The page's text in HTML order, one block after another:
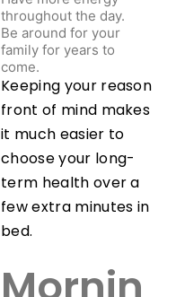
throughout the day.
Be around for your
family for years to
come.
Keeping your reason
front of mind makes
it much easier to
choose your long-
term health over a
few extra minutes in
bed.